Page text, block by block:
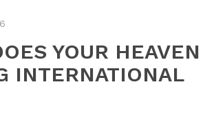
YOUR HEAVEN
INTERNATIONAL